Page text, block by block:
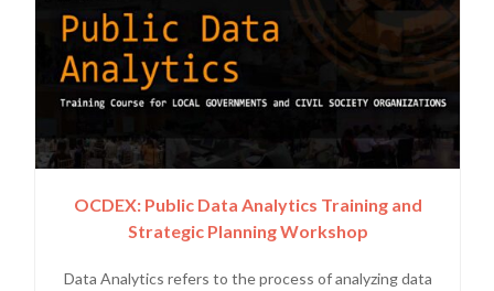
OCDEX: Public Data Analytics Training and
Strategic Planning Workshop
Data Analytics refers to the process of analyzing data